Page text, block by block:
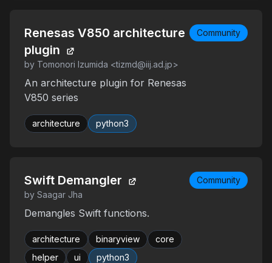
Renesas V850 architecture
plugin
by Tomonori Izumida <tizmd@iij.ad.jp>
An architecture plugin for Renesas
V850 series
architecture python3
Community
Swift Demangler
by Saagar Jha
Demangles Swift functions.
architecture binaryview
core
helper
ui python3
Community